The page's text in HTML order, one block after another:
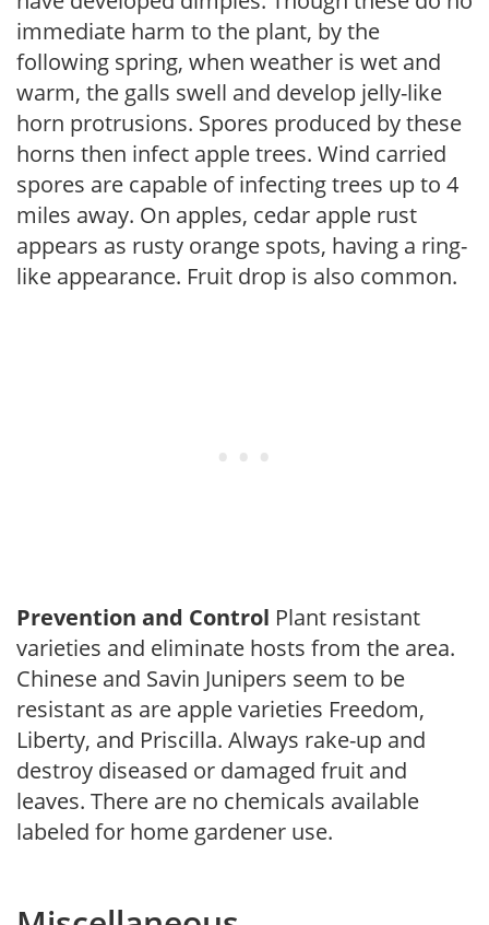
immediate harm to the plant, by the
following spring, when weather is wet and
warm, the galls swell and develop jelly-like
horn protrusions. Spores produced by these
horns then infect apple trees. Wind carried
spores are capable of infecting trees up to 4
miles away. On apples, cedar apple rust
appears as rusty orange spots, having a ring-
like appearance. Fruit drop is also common.
Prevention and Control Plant resistant
varieties and eliminate hosts from the area.
Chinese and Savin Junipers seem to be
resistant as are apple varieties Freedom,
Liberty, and Priscilla. Always rake-up and
destroy diseased or damaged fruit and
leaves. There are no chemicals available
labeled for home gardener use.